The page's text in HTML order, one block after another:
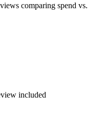
comparing spend vs.
included